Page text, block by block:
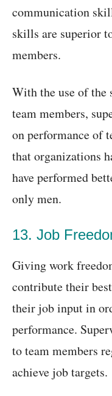
communication
skills are superior
members.
With the use of
team members,
on performance of
that organizations
have performed
only men.
13. Job
Giving work
contribute their
their job input in
performance.
to team members
achieve job targets.